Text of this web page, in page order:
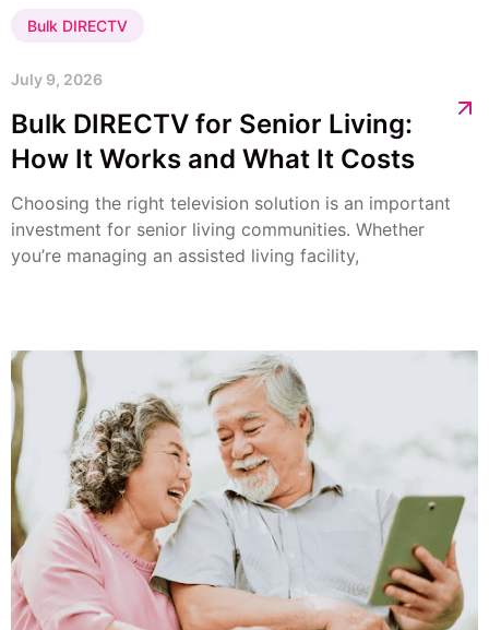
Bulk DIRECTV
July 9, 2026
Bulk DIRECTV for Senior Living:
How It Works and What It Costs
Choosing the right television solution is an important
investment for senior living communities. Whether
you’re managing an assisted living facility,